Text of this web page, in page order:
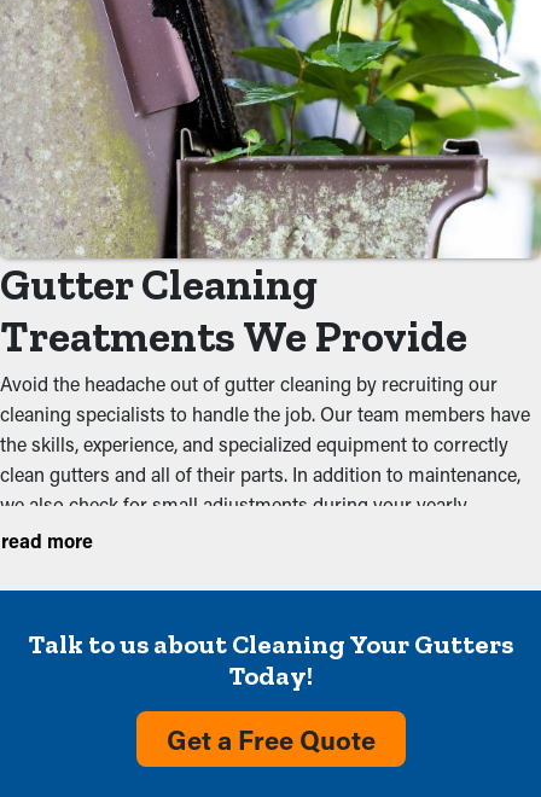
Gutter Cleaning
Treatments We Provide
Avoid the headache out of gutter cleaning by recruiting our
cleaning specialists to handle the job. Our team members have
the skills, experience, and specialized equipment to correctly
clean gutters and all of their parts. In addition to maintenance,
we also check for small adjustments during your yearly
inspection to ensure that they are working optimally. We
and the foliage season to keep a system in working order. Our
Overflowing Gutters
Overflow with visible debris and no rainwater flow from
reaching the ground are definite indicators that a gutter system
read more
Talk to us about Cleaning Your Gutters
Today!
Get a Free Quote